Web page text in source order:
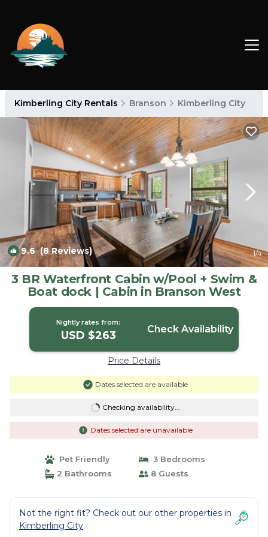
Kimberling City Rentals Branson Kimberling City
9.6(8 Reviews) 1/4
3 BR Waterfront Cabin w/Pool + Swim &
Boat dock | Cabin in Branson West
Nightly rates from:
USD $263 Check Availability
Price Details
Dates selected are available
Checking availability...
Dates selected are unavailable
Pet Friendly
3 Bedrooms
2 Bathrooms
8 Guests
Not the right fit? Check out our other properties in
Kimberling City